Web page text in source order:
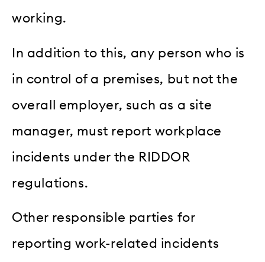
working.
In addition to this, any person who is
in control of a premises, but not the
overall employer, such as a site
manager, must report workplace
incidents under the RIDDOR
regulations.
Other responsible parties for
reporting work-related incidents